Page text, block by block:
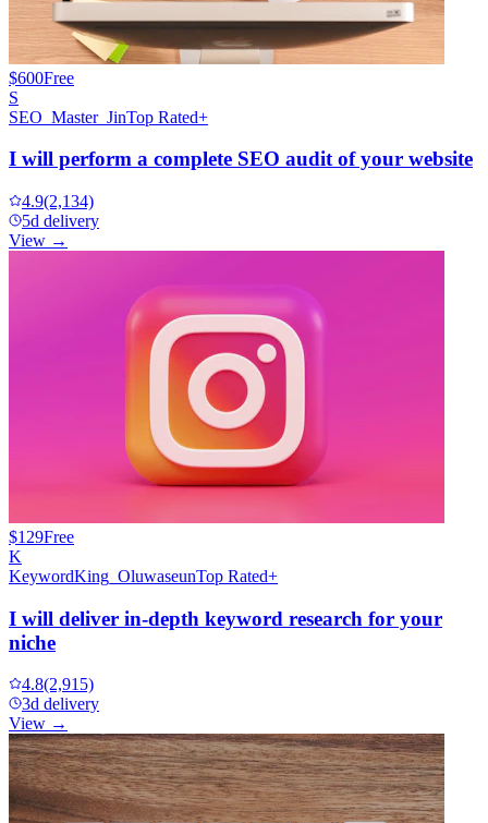
$600Free
S
SEO_Master_JinTop Rated+
I will perform a complete SEO audit of your website
4.9(2,134)
5d delivery
View →
$129Free
K
KeywordKing_OluwaseunTop Rated+
I will deliver in-depth keyword research for your
niche
4.8(2,915)
3d delivery
View →